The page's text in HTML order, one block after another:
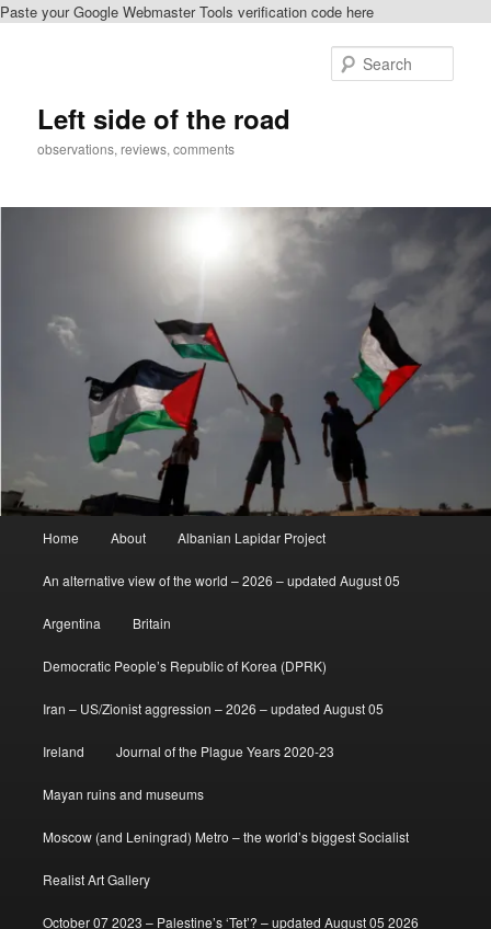
Paste your Google Webmaster Tools verification code here
Left side of the road
observations, reviews, comments
Home About Albanian Lapidar Project
An alternative view of the world – 2026 – updated August 05
Argentina Britain
Democratic People’s Republic of Korea (DPRK)
Iran – US/Zionist aggression – 2026 – updated August 05
Ireland Journal of the Plague Years 2020-23
Mayan ruins and museums
Moscow (and Leningrad) Metro – the world’s biggest Socialist
Realist Art Gallery
October 07 2023 – Palestine’s ‘Tet’? – updated August 05 2026